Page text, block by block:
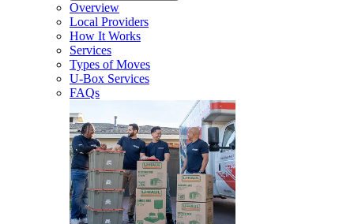
Overview
Local Providers
How It Works
Services
Types of Moves
U-Box Services
FAQs